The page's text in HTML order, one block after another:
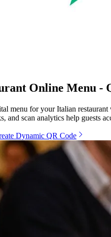
Online Menu -
menu for your Italian
and scan analytics help guests
Dynamic QR Code